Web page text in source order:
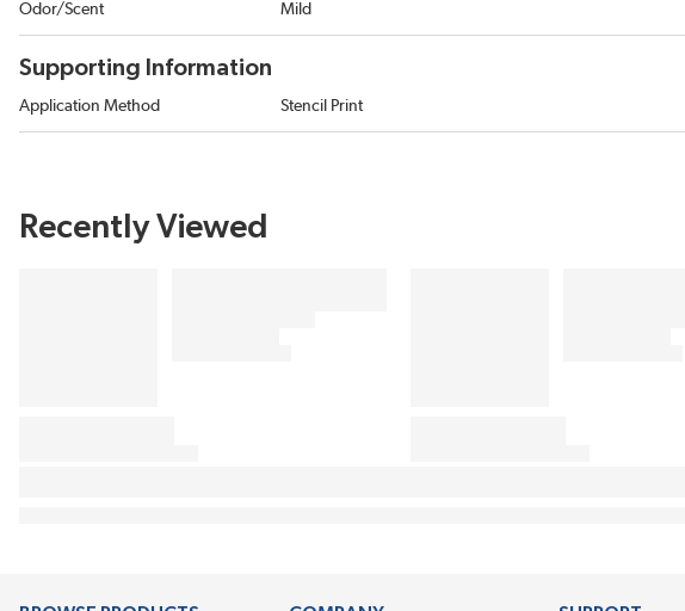
Odor/Scent Mild
Supporting Information
Application Method Stencil Print
Recently Viewed